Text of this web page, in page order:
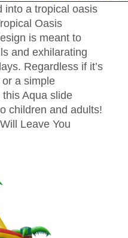
into a tropical oasis
Oasis
is meant to
and exhilarating
Regardless if it’s
a simple
Aqua slide
children and adults!
Leave You